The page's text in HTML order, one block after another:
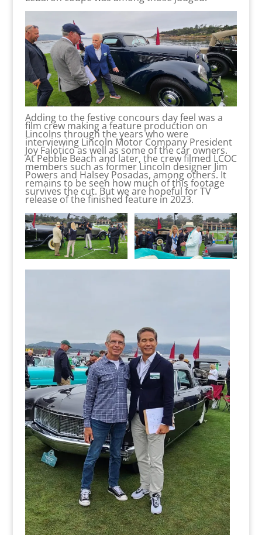
Adding to the festive concours day feel was a
film crew making a feature production on
Lincolns through the years who were
interviewing Lincoln Motor Company President
Joy Falotico as well as some of the car owners.
At Pebble Beach and later, the crew filmed LCOC
members such as former Lincoln designer Jim
Powers and Halsey Posadas, among others. It
remains to be seen how much of this footage
survives the cut. But we are hopeful for TV
release of the finished feature in 2023.